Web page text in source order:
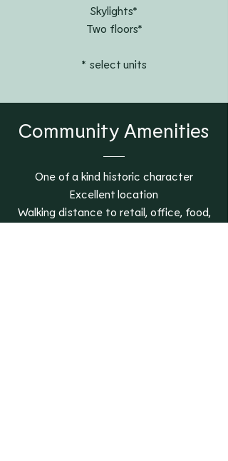
Skylights*
Two floors*
* select units
Community Amenities
One of a kind historic character
Excellent location
Walking distance to retail, office, food,